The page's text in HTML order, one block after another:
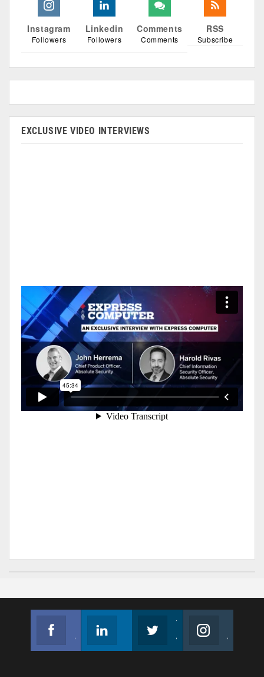
Instagram
Followers
Linkedin
Followers
Comments
Comments
RSS
Subscribe
EXCLUSIVE VIDEO INTERVIEWS